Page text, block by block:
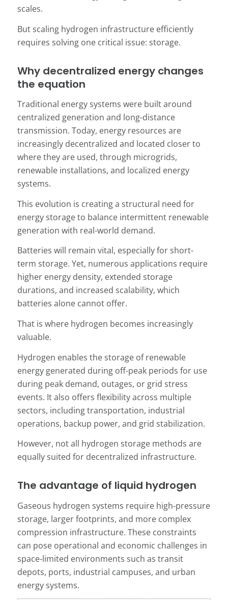
scales.
But scaling hydrogen infrastructure efficiently
requires solving one critical issue: storage.
Why decentralized energy changes
the equation
Traditional energy systems were built around
centralized generation and long-distance
transmission. Today, energy resources are
increasingly decentralized and located closer to
where they are used, through microgrids,
renewable installations, and localized energy
systems.
This evolution is creating a structural need for
energy storage to balance intermittent renewable
generation with real-world demand.
Batteries will remain vital, especially for short-
term storage. Yet, numerous applications require
higher energy density, extended storage
durations, and increased scalability, which
batteries alone cannot offer.
That is where hydrogen becomes increasingly
valuable.
Hydrogen enables the storage of renewable
energy generated during off-peak periods for use
during peak demand, outages, or grid stress
events. It also offers flexibility across multiple
sectors, including transportation, industrial
operations, backup power, and grid stabilization.
However, not all hydrogen storage methods are
equally suited for decentralized infrastructure.
The advantage of liquid hydrogen
Gaseous hydrogen systems require high-pressure
storage, larger footprints, and more complex
compression infrastructure. These constraints
can pose operational and economic challenges in
space-limited environments such as transit
depots, ports, industrial campuses, and urban
energy systems.